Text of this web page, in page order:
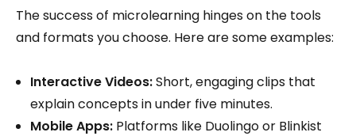
The success of microlearning hinges on the tools
and formats you choose. Here are some examples:
Interactive Videos:Short, engaging clips that
explain concepts in under five minutes.
Mobile Apps: Platforms like Duolingo or Blinkist